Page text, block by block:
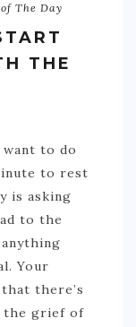
The Day
THE
to do
to rest
is asking
to the
Your
there’s
the grief of